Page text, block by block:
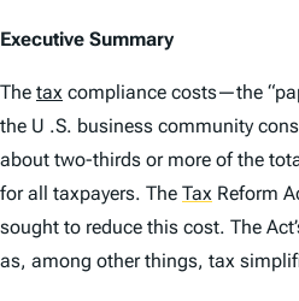
Executive Summary
The tax compliance costs—the
the U .S. business community
about two-thirds or more of the
for all taxpayers. The Tax Reform
sought to reduce this cost. The
as, among other things, tax